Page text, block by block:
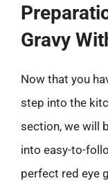
Gravy
Now that you
step into the
section, we will
into easy-to-
perfect red eye